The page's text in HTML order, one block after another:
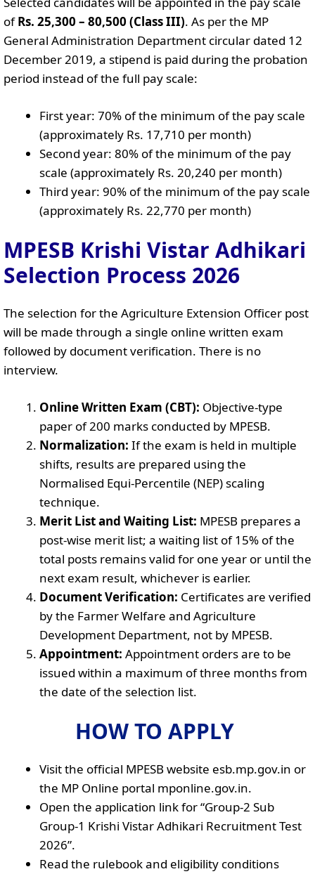
ofRs. 25,300 – 80,500 (Class III). As per the MP
General Administration Department circular dated 12
December 2019, a stipend is paid during the probation
period instead of the full pay scale:
First year: 70% of the minimum of the pay scale
(approximately Rs. 17,710 per month)
Second year: 80% of the minimum of the pay
scale (approximately Rs. 20,240 per month)
Third year: 90% of the minimum of the pay scale
(approximately Rs. 22,770 per month)
MPESB Krishi Vistar Adhikari
Selection Process 2026
The selection for the Agriculture Extension Officer post
will be made through a single online written exam
followed by document verification. There is no
interview.
Online Written Exam (CBT): Objective-type
paper of 200 marks conducted by MPESB.
Normalization: If the exam is held in multiple
shifts, results are prepared using the
Normalised Equi-Percentile (NEP) scaling
technique.
Merit List and Waiting List: MPESB prepares a
post-wise merit list; a waiting list of 15% of the
total posts remains valid for one year or until the
next exam result, whichever is earlier.
Document Verification: Certificates are verified
by the Farmer Welfare and Agriculture
Development Department, not by MPESB.
Appointment: Appointment orders are to be
issued within a maximum of three months from
the date of the selection list.
HOW TO APPLY
Visit the official MPESB website esb.mp.gov.in or
the MP Online portal mponline.gov.in.
Open the application link for “Group-2 Sub
Group-1 Krishi Vistar Adhikari Recruitment Test
2026”.
Read the rulebook and eligibility conditions